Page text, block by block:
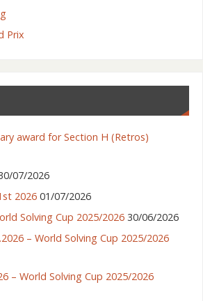
Prix
award for Section H (Retros)
07/2026
2026 01/07/2026
Solving Cup 2025/2026 30/06/2026
– World Solving Cup 2025/2026
– World Solving Cup 2025/2026